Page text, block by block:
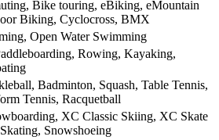
Bike touring, eBiking, eMountain
Biking, Cyclocross, BMX
Open Water Swimming
Rowing, Kayaking,
Badminton, Squash, Table Tennis,
Tennis, Racquetball
XC Classic Skiing, XC Skate
Snowshoeing